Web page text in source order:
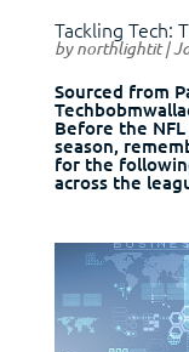
Tackling Tech:
bynorthlightit|
Sourced from
Before the
season,
for the
across the